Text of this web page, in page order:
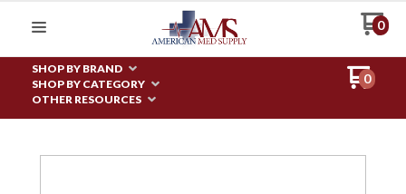
0
SHOP BY BRAND
SHOP BY CATEGORY
OTHER RESOURCES
0